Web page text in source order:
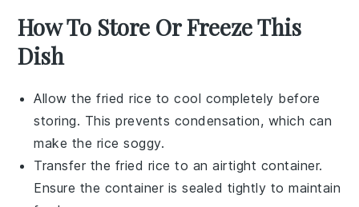
How To Store Or Freeze This
Dish
Allow thefried rice to cool completely before
storing. This prevents condensation, which can
make the rice soggy.
Transfer the fried rice to an airtight container.
Ensure the container is sealed tightly to maintain